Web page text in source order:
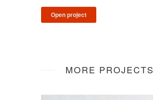
Open project
MORE PROJECTS